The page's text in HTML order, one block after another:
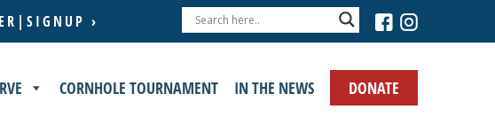
›
DONATE
CORNHOLE TOURNAMENT IN THE NEWS